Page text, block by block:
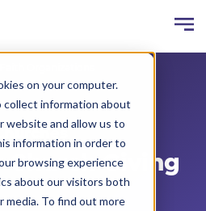
on your computer.
collect information about
website and allow us to
information in order to
browsing experience
about our visitors both
To find out more
Church Giving